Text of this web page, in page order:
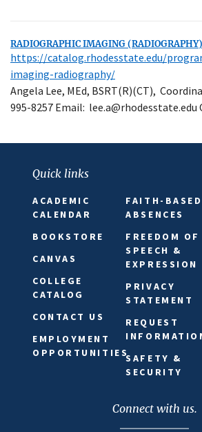
Close
Menu
RADIOGRAPHIC IMAGING (RADIOGRAPHY)
https://catalog.rhodesstate.edu/
imaging-radiography/
Angela Lee, MEd, BSRT(R)(CT),
995-8257 Email: lee.a@rhodesstate.edu
Quick links
ACADEMIC
CALENDAR
BOOKSTORE
CANVAS
COLLEGE
CATALOG
CONTACT US
EMPLOYMENT
OPPORTUNITIES
FAITH-BASED
ABSENCES
FREEDOM OF
SPEECH &
EXPRESSION
PRIVACY
STATEMENT
REQUEST
SAFETY &
SECURITY
Connect with us.